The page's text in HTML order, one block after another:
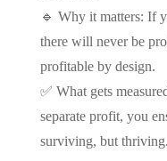
🔹 Why it matters: If
there will never be
profitable by design.
✅ What gets
separate profit, you
surviving, but thriving.